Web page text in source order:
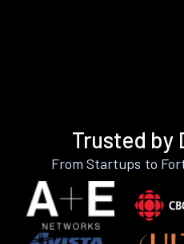
Trusted by
From Startups to